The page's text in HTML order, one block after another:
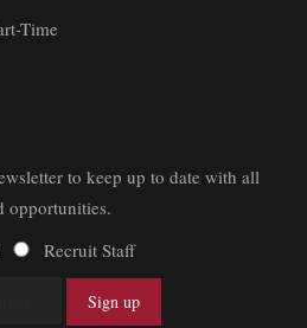
Time
to keep up to date with all
opportunities.
Recruit Staff